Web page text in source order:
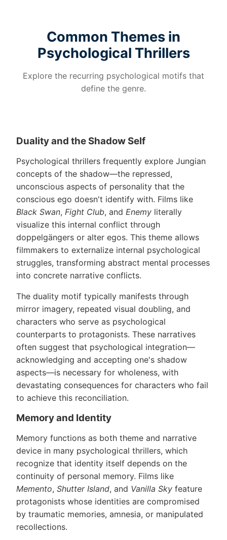
Common Themes in
Psychological Thrillers
Explore the recurring psychological motifs that
define the genre.
Duality and the Shadow Self
Psychological thrillers frequently explore Jungian
concepts of the shadow—the repressed,
unconscious aspects of personality that the
conscious ego doesn't identify with. Films like
Black Swan, Fight Club, and Enemy literally
visualize this internal conflict through
doppelgängers or alter egos. This theme allows
filmmakers to externalize internal psychological
struggles, transforming abstract mental processes
into concrete narrative conflicts.
The duality motif typically manifests through
mirror imagery, repeated visual doubling, and
characters who serve as psychological
counterparts to protagonists. These narratives
often suggest that psychological integration—
acknowledging and accepting one's shadow
aspects—is necessary for wholeness, with
devastating consequences for characters who fail
to achieve this reconciliation.
Memory and Identity
Memory functions as both theme and narrative
device in many psychological thrillers, which
recognize that identity itself depends on the
continuity of personal memory. Films like
Memento, Shutter Island, and Vanilla Sky feature
protagonists whose identities are compromised
by traumatic memories, amnesia, or manipulated
recollections.